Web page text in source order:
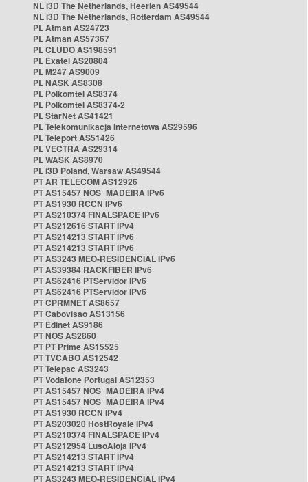
NL i3D The Netherlands, Heerlen AS49544
NL i3D The Netherlands, Rotterdam AS49544
PL Atman AS24723
PL Atman AS57367
PL CLUDO AS198591
PL Exatel AS20804
PL M247 AS9009
PL NASK AS8308
PL Polkomtel AS8374
PL Polkomtel AS8374-2
PL StarNet AS41421
PL Telekomunikacja Internetowa AS29596
PL Teleport AS51426
PL VECTRA AS29314
PL WASK AS8970
PL i3D Poland, Warsaw AS49544
PT AR TELECOM AS12926
PT AS15457 NOS_MADEIRA IPv6
PT AS1930 RCCN IPv6
PT AS210374 FINALSPACE IPv6
PT AS212616 START IPv4
PT AS214213 START IPv6
PT AS214213 START IPv6
PT AS3243 MEO-RESIDENCIAL IPv6
PT AS39384 RACKFIBER IPv6
PT AS62416 PTServidor IPv6
PT AS62416 PTServidor IPv6
PT CPRMNET AS8657
PT Cabovisao AS13156
PT Edinet AS9186
PT NOS AS2860
PT PT Prime AS15525
PT TVCABO AS12542
PT Telepac AS3243
PT Vodafone Portugal AS12353
PT AS15457 NOS_MADEIRA IPv4
PT AS15457 NOS_MADEIRA IPv4
PT AS1930 RCCN IPv4
PT AS203020 HostRoyale IPv4
PT AS210374 FINALSPACE IPv4
PT AS212954 LusoAloja IPv4
PT AS214213 START IPv4
PT AS214213 START IPv4
PT AS3243 MEO-RESIDENCIAL IPv4